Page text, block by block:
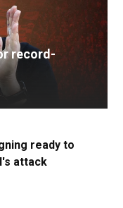
record-
ready to
attack